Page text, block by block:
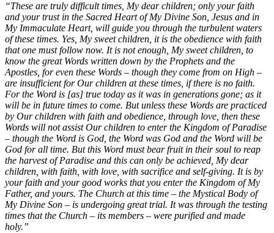
“These are truly difficult times, My dear children; only your faith
and your trust in the Sacred Heart of My Divine Son, Jesus and in
My Immaculate Heart, will guide you through the turbulent waters
of these times. Yes, My sweet children, it is the obedience with faith
that one must follow now. It is not enough, My sweet children, to
know the great Words written down by the Prophets and the
Apostles, for even these Words – though they come from on High –
are insufficient for Our children at these times, if there is no faith.
For the Word is [as] true today as it was in generations gone; as it
will be in future times to come. But unless these Words are practiced
by Our children with faith and obedience, through love, then these
Words will not assist Our children to enter the Kingdom of Paradise
– though the Word is God, the Word was God and the Word will be
God for all time. But this Word must bear fruit in their soul to reap
the harvest of Paradise and this can only be achieved, My dear
children, with faith, with love, with sacrifice and self-giving. It is by
your faith and your good works that you enter the Kingdom of My
Father, and yours. The Church at this time – the Mystical Body of
My Divine Son – is undergoing great trial. It was through the testing
times that the Church – its members – were purified and made
holy.”